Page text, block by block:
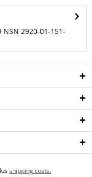
2920-01-151-
shipping costs.